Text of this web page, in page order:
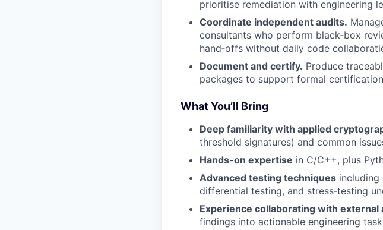
prioritise remediation with engineering
Coordinate independent audits.
consultants who perform black‑box
hand‑offs without daily code
Document and certify. Produce
packages to support formal
What You’ll Bring
Deep familiarity with applied
threshold signatures) and common
Hands-on expertise in C/C++, plus
Advanced testing techniques including
differential testing, and stress‑testing
Experience collaborating with external
findings into actionable engineering